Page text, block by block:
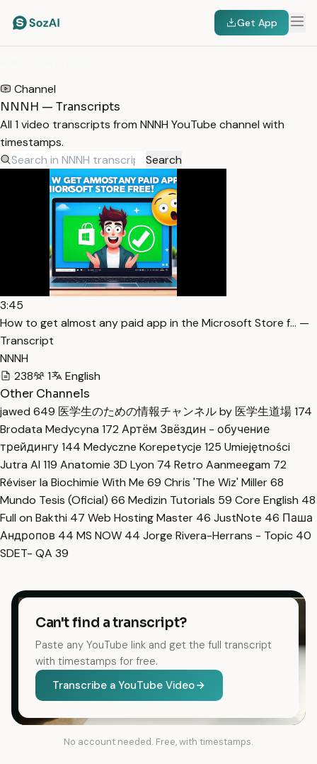
Get App
Channel
NNNH — Transcripts
All 1 video transcripts from NNNH YouTube channel with
timestamps.
Search
3:45
How to get almost any paid app in the Microsoft Store f… —
Transcript
NNNH
238
1
English
Other Channels
jawed 649 医学生のための情報チャンネル by 医学生道場174
Brodata Medycyna 172 Артём Звёздин - обучение
трейдингу144 Medyczne Korepetycje 125 Umiejętności
Jutra AI 119 Anatomie 3D Lyon 74 Retro Aanmeegam 72
Réviser la Biochimie With Me 69 Chris 'The Wiz' Miller68
Mundo Tesis (Oficial) 66 Medizin Tutorials 59 Core English 48
Full on Bakthi 47 Web Hosting Master 46 JustNote 46 Паша
Андропов 44 MS NOW 44 Jorge Rivera-Herrans - Topic 40
SDET- QA 39
Can't find a transcript?
Paste any YouTube link and get the full transcript
with timestamps for free.
Transcribe a YouTube Video
No account needed. Free, with timestamps.